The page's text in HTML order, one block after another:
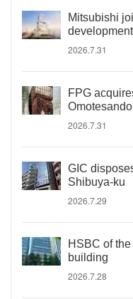
Mitsubishi
2026.7.31
FPG
2026.7.31
GIC
Shibuya-ku
2026.7.29
HSBC of
building
2026.7.28